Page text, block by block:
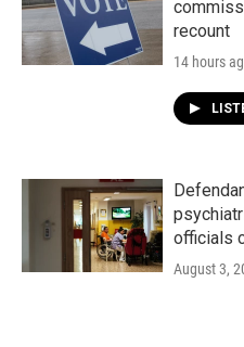
recount
14 hours
officials
August 3,